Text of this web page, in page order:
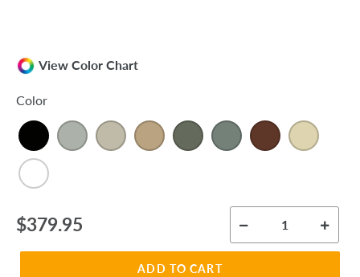
View Color Chart
Color
Regular
price
$379.95
ADD TO CART